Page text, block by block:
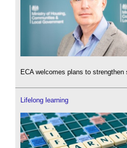
ECA welcomes plans to strengthen
Lifelong learning